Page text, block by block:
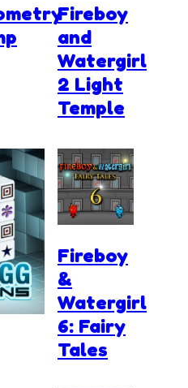
Fireboy
and
Watergirl
2 Light
Temple
Fireboy
&
Watergirl
6: Fairy
Tales